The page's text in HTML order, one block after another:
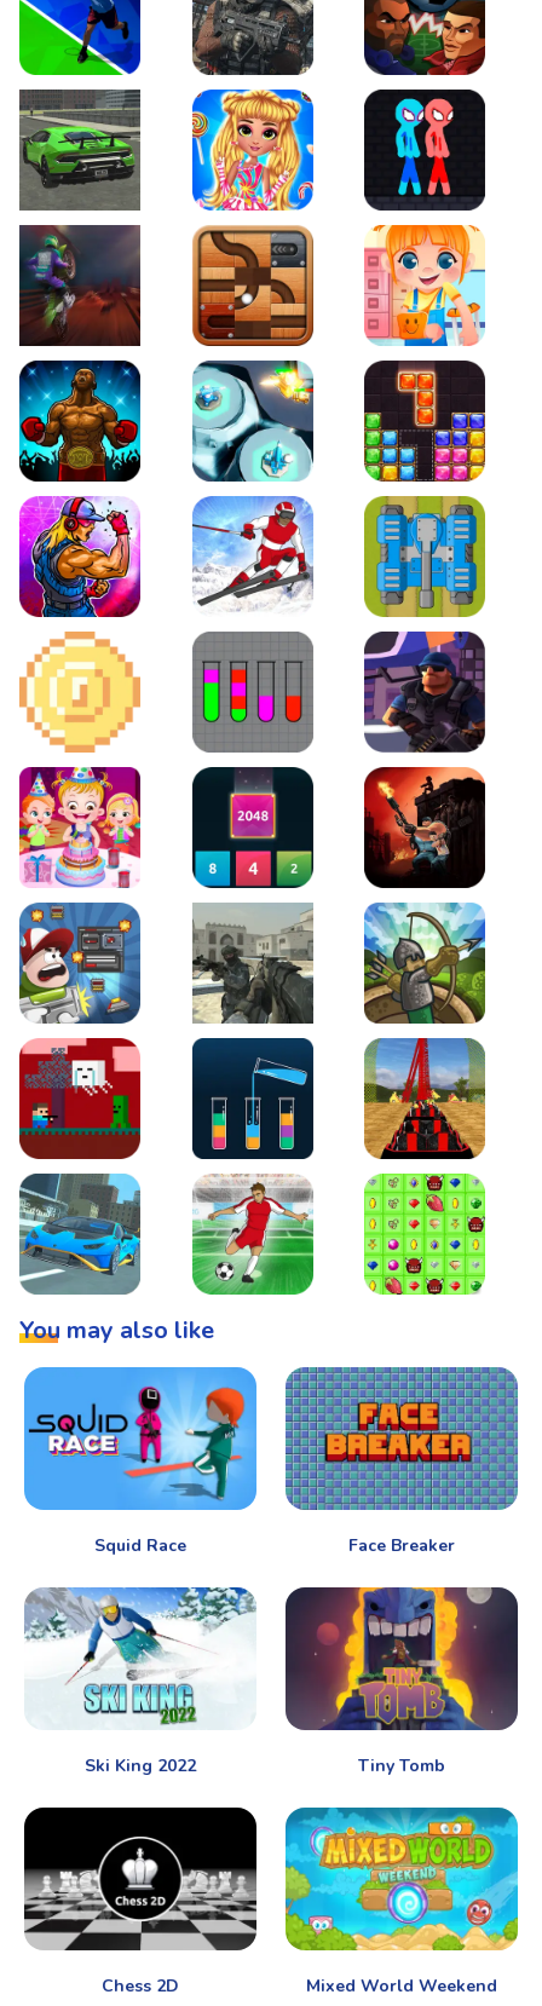
Tennis Open 2020 Ultimate Strike Football Heads
Real City Driving 2 My Sweet Candy OutfitsRed and Blue
Moto Maniac 2 Roll this Ball Funny Bone Surgery
Boxing Stars Space Tower Defense Block Puzzle Jewel
Roar of City Slalom Hero Line of Defense
2D Platformer Coin Water Sort Puzzle D. Copter Reloaded
Baby Hazel Birthday Party2048 X2 Merge Blocks KULI
Boss Level Shootout Warzone Strike Tower Defense
Steve AdventureCraft NetherLipuzz - Water Sort PuzzleRoller Coaster
You may also like
Squid Race Face Breaker
Ski King 2022 Tiny Tomb
Chess 2D Mixed World Weekend